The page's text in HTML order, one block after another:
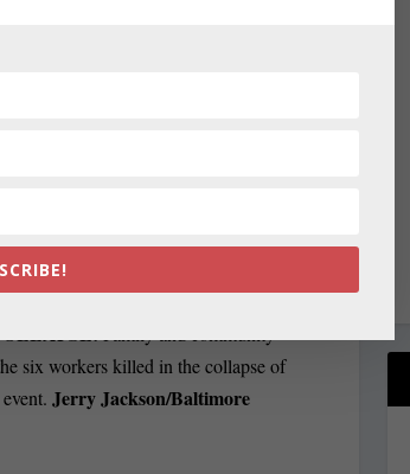
freelancer. If interested,
You’ll know a lot more once
effort to win a seat on the
Family and community
six workers killed in the collapse of
event.Jerry Jackson/Baltimore